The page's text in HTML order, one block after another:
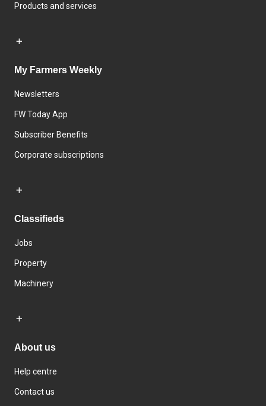
Products and services
My Farmers Weekly
Newsletters
FW Today App
Subscriber Benefits
Corporate subscriptions
Classifieds
Jobs
Property
Machinery
About us
Help centre
Contact us